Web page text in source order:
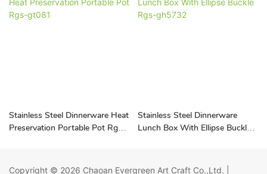
Stainless Steel Dinnerware Heat
Preservation Portable Pot Rgs-
Stainless Steel Dinnerware
Lunch Box With Ellipse Buckle
Copyright © 2026 Chaoan Evergreen Art Craft Co.,Ltd.